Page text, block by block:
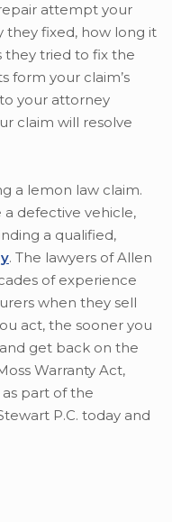
attempt your
they fixed, how long it
tried to fix the
form your claim’s
your attorney
claim will resolve
a lemon law claim.
a defective vehicle,
a qualified,
. The lawyers of Allen
of experience
when they sell
act, the sooner you
get back on the
Warranty Act,
part of the
P.C. today and